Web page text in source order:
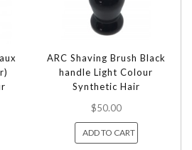
ARC Shaving Brush Black
handle Light Colour
Synthetic Hair
$50.00
ADD TO CART